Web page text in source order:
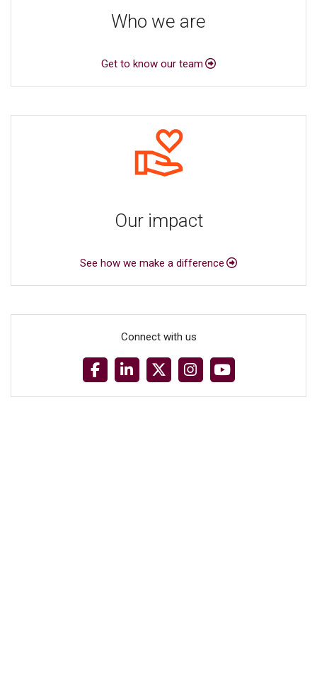
Who we are
Get to know our team
Our impact
See how we make a difference
Connect with us